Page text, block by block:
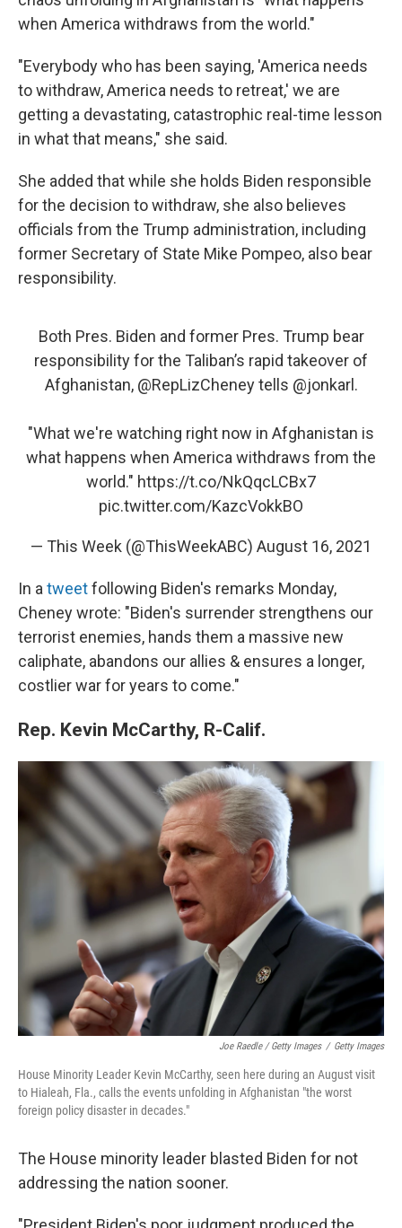
when America withdraws from the world."
"Everybody who has been saying, 'America needs
to withdraw, America needs to retreat,' we are
getting a devastating, catastrophic real-time lesson
in what that means," she said.
She added that while she holds Biden responsible
for the decision to withdraw, she also believes
officials from the Trump administration, including
former Secretary of State Mike Pompeo, also bear
responsibility.
Both Pres. Biden and former Pres. Trump bear
responsibility for the Taliban’s rapid takeover of
Afghanistan, @RepLizCheneytells @jonkarl .
"What we're watching right now in Afghanistan is
what happens when America withdraws from the
world." https://t.co/NkQqcLCBx7
pic.twitter.com/KazcVokkBO
— This Week (@ThisWeekABC) August 16, 2021
In a tweetfollowing Biden's remarks Monday,
Cheney wrote: "Biden's surrender strengthens our
terrorist enemies, hands them a massive new
caliphate, abandons our allies & ensures a longer,
costlier war for years to come."
Rep. Kevin McCarthy, R-Calif.
Joe Raedle / Getty Images / Getty Images
House Minority Leader Kevin McCarthy, seen here during an August visit
to Hialeah, Fla., calls the events unfolding in Afghanistan "the worst
foreign policy disaster in decades."
The House minority leader blasted Biden for not
addressing the nation sooner.